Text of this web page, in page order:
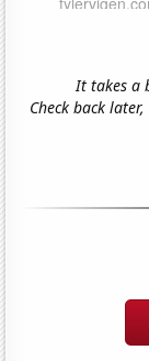
It takes a
Check back